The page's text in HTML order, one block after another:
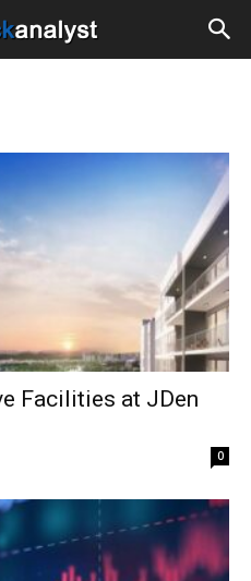
Facilities at JDen
0